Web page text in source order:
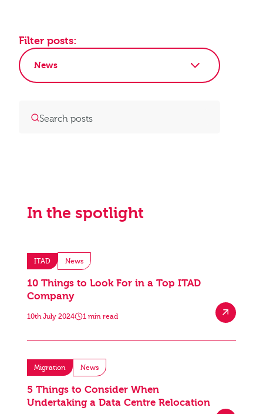
Filter posts:
News
In the spotlight
ITAD News
10 Things to Look For in a Top ITAD
Company
10th July 2024 1 min read
Migration News
5 Things to Consider When
Undertaking a Data Centre Relocation